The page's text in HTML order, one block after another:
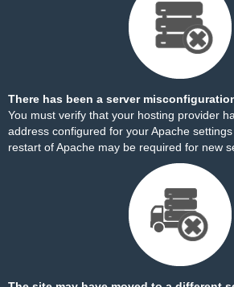
There has been a server
You must verify that your hosting provider
address configured for your Apache
restart of Apache may be required for new